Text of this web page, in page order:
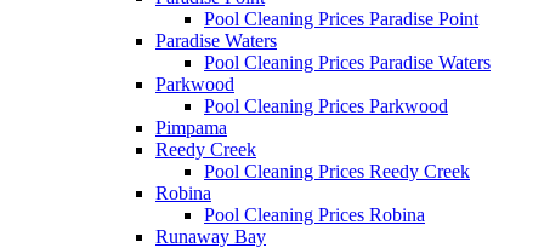
Pool Cleaning Prices Paradise Point
Paradise Waters
Pool Cleaning Prices Paradise Waters
Parkwood
Pool Cleaning Prices Parkwood
Pimpama
Reedy Creek
Pool Cleaning Prices Reedy Creek
Robina
Pool Cleaning Prices Robina
Runaway Bay